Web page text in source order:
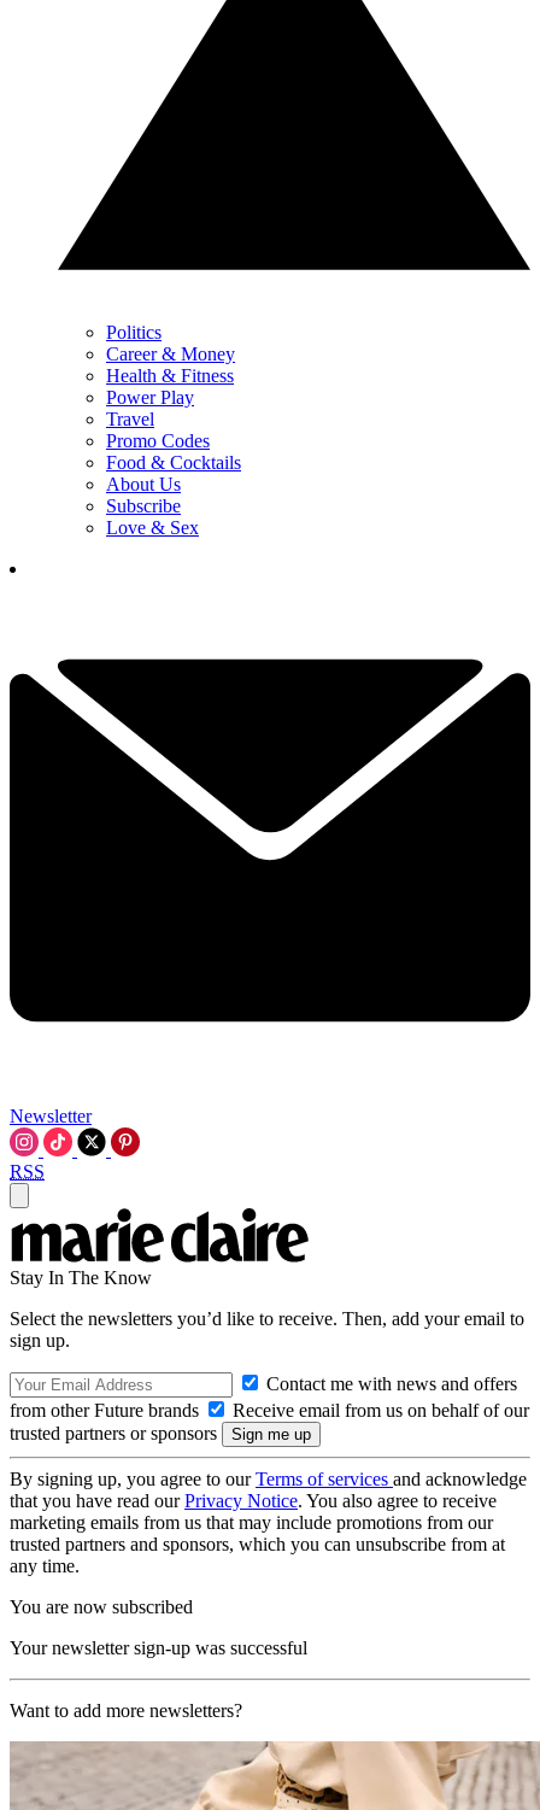
Politics
Career & Money
Health & Fitness
Power Play
Travel
Promo Codes
Food & Cocktails
About Us
Subscribe
Love & Sex
Newsletter
RSS
Stay In The Know
Select the newsletters you’d like to receive. Then, add your email to
sign up.
Contact me with news and offers
from other Future brands
Receive email from us on behalf of our
trusted partners or sponsors
By signing up, you agree to ourTerms of services and acknowledge
that you have read ourPrivacy Notice. You also agree to receive
marketing emails from us that may include promotions from our
trusted partners and sponsors, which you can unsubscribe from at
any time.
You are now subscribed
Your newsletter sign-up was successful
Want to add more newsletters?